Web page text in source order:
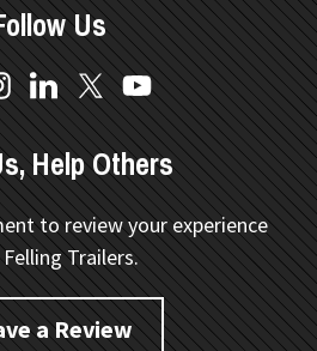
Us
Help Others
to review your experience
Trailers.
a Review